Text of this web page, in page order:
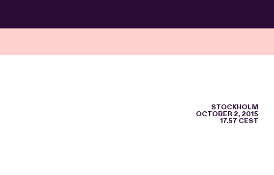
STOCKHOLM
OCTOBER 2, 2015
17.57 CEST